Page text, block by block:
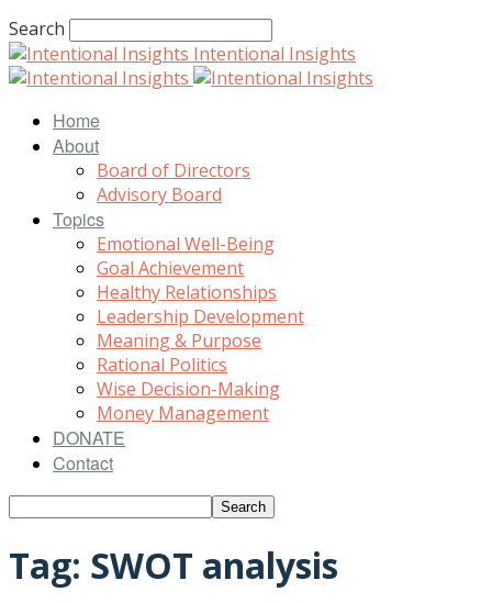
Search
Intentional Insights
Home
About
Board of Directors
Advisory Board
Topics
Emotional Well-Being
Goal Achievement
Healthy Relationships
Leadership Development
Meaning & Purpose
Rational Politics
Wise Decision-Making
Money Management
DONATE
Contact
Tag: SWOT analysis